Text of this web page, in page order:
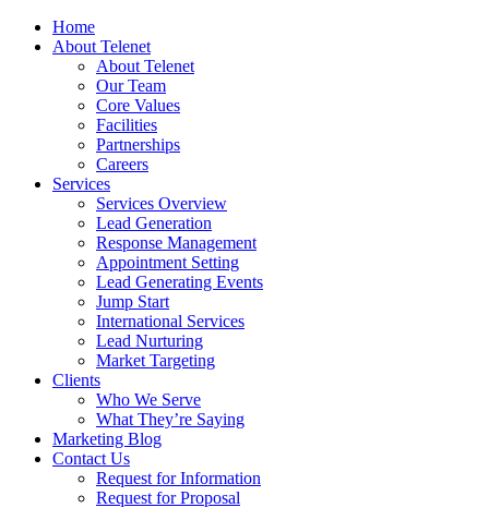
Home
About Telenet
About Telenet
Our Team
Core Values
Facilities
Partnerships
Careers
Services
Services Overview
Lead Generation
Response Management
Appointment Setting
Lead Generating Events
Jump Start
International Services
Lead Nurturing
Market Targeting
Clients
Who We Serve
What They’re Saying
Marketing Blog
Contact Us
Request for Information
Request for Proposal